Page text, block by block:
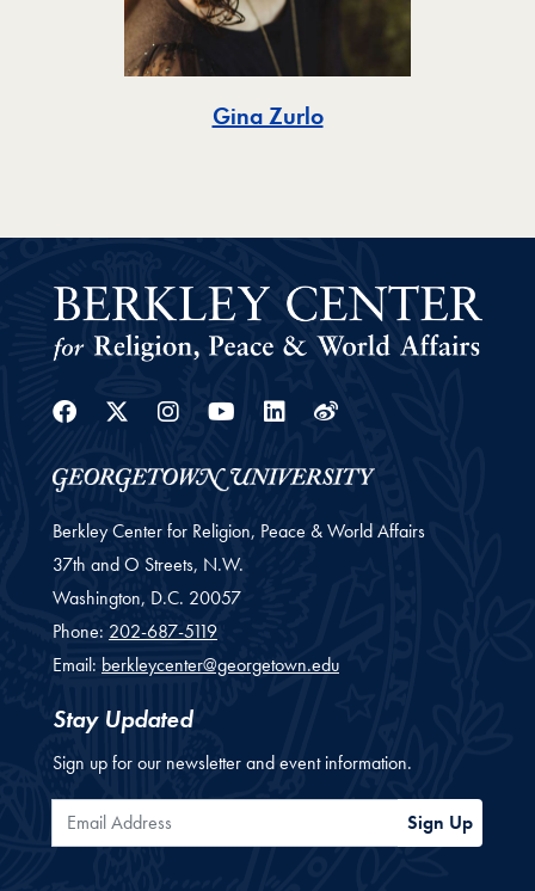
Gina ZurloToggle
Facebook
Twitter
Instagram
Youtube
Linkedin
Weibo
Berkley Center for Religion, Peace & World Affairs
37th and O Streets, N.W.
Washington, D.C. 20057
Phone: 202-687-5119
Email: berkleycenter@georgetown.edu
Stay Updated
Sign up for our newsletter and event information.
Email Address Sign Up